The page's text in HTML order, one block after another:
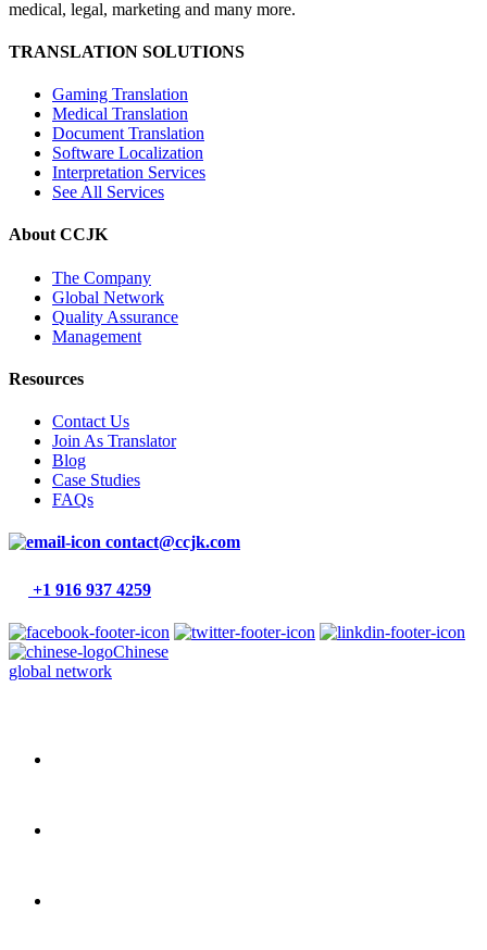
medical, legal, marketing and many more.
TRANSLATION SOLUTIONS
Gaming Translation
Medical Translation
Document Translation
Software Localization
Interpretation Services
See All Services
About CCJK
The Company
Global Network
Quality Assurance
Management
Resources
Contact Us
Join As Translator
Blog
Case Studies
FAQs
contact@ccjk.com
+1 916 937 4259
Chinese
global network